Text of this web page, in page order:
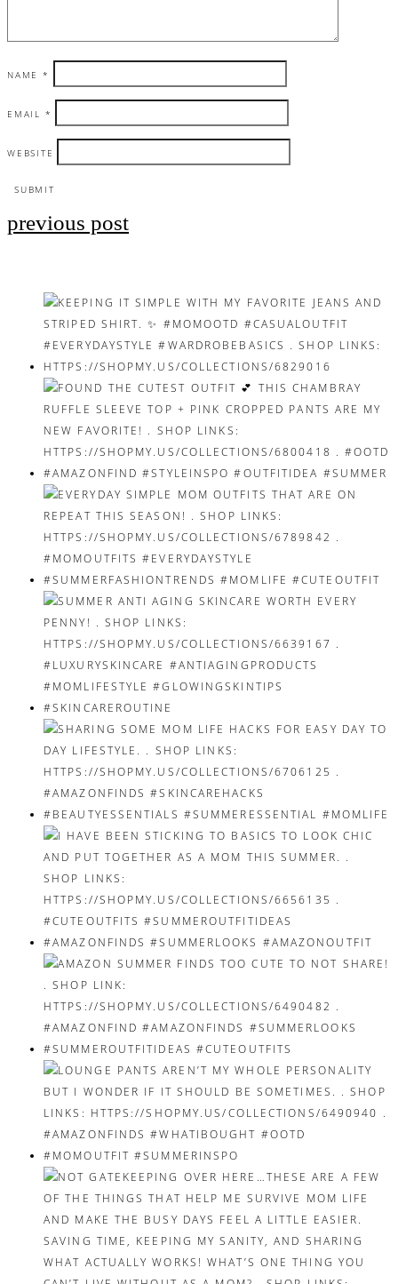
NAME *
EMAIL *
WEBSITE
Post
previous post